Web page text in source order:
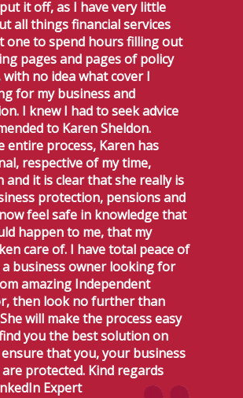
it off, as I have very little
all things financial services
one to spend hours filling out
pages and pages of policy
no idea what cover I
for my business and
I knew I had to seek advice
to Karen Sheldon.
process, Karen has
respective of my time,
and it is clear that she really is
protection, pensions and
feel safe in knowledge that
happen to me, that my
care of. I have total peace of
a business owner looking for
amazing Independent
then look no further than
will make the process easy
you the best solution on
that you, your business
protected. Kind regards
Expert